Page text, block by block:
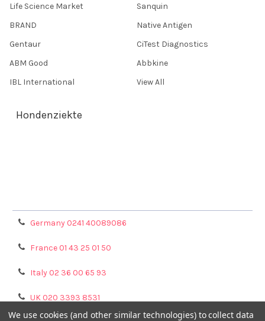
Life Science Market
BRAND
Gentaur
ABM Good
IBL International
Sanquin
Native Antigen
CiTest Diagnostics
Abbkine
View All
Hondenziekte
Germany 0241 40089086
France 01 43 25 01 50
Italy 02 36 00 65 93
UK 020 3393 8531
We use cookies (and other similar technologies) to collect data